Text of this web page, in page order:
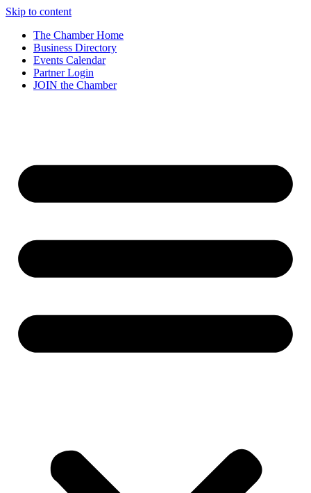
Skip to content
The Chamber Home
Business Directory
Events Calendar
Partner Login
JOIN the Chamber